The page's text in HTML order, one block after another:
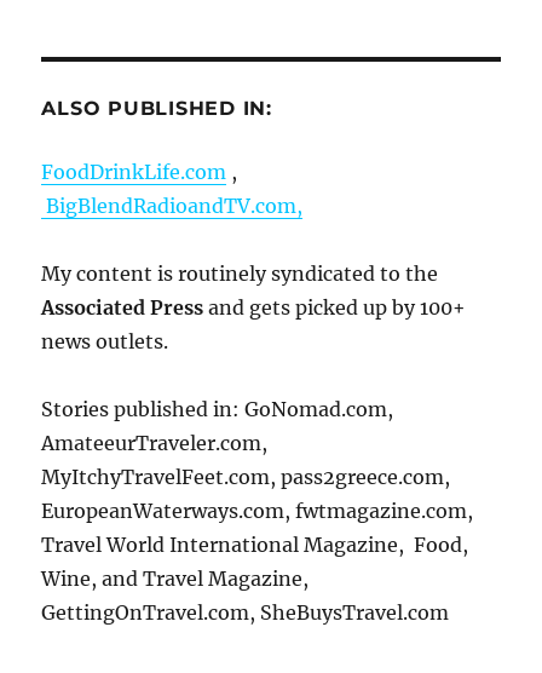
ALSO PUBLISHED IN:
FoodDrinkLife.com ,
BigBlendRadioandTV.com,
My content is routinely syndicated to the
Associated Press and gets picked up by 100+
news outlets.
Stories published in: GoNomad.com,
AmateeurTraveler.com,
MyItchyTravelFeet.com, pass2greece.com,
EuropeanWaterways.com, fwtmagazine.com,
Travel World International Magazine, Food,
Wine, and Travel Magazine,
GettingOnTravel.com, SheBuysTravel.com